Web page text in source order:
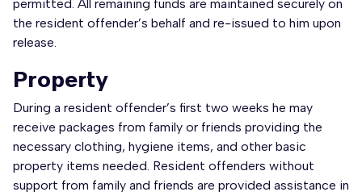
permitted. All remaining funds are maintained securely on
the resident offender’s behalf and re-issued to him upon
release.
Property
During a resident offender’s first two weeks he may
receive packages from family or friends providing the
necessary clothing, hygiene items, and other basic
property items needed. Resident offenders without
support from family and friends are provided assistance in